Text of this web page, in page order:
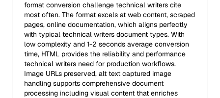
format conversion challenge technical writers cite
most often. The format excels at web content, scraped
pages, online documentation, which aligns perfectly
with typical technical writers document types. With
low complexity and 1-2 seconds average conversion
time, HTML provides the reliability and performance
technical writers need for production workflows.
Image URLs preserved, alt text captured image
handling supports comprehensive document
processing including visual content that enriches